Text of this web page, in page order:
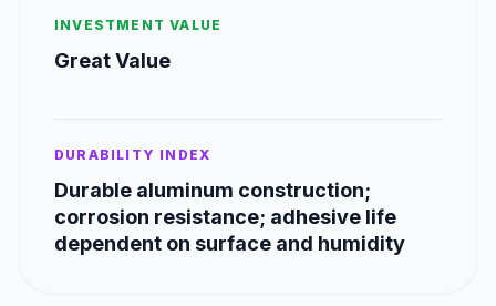
INVESTMENT VALUE
Great Value
DURABILITY INDEX
Durable aluminum construction;
corrosion resistance; adhesive life
dependent on surface and humidity